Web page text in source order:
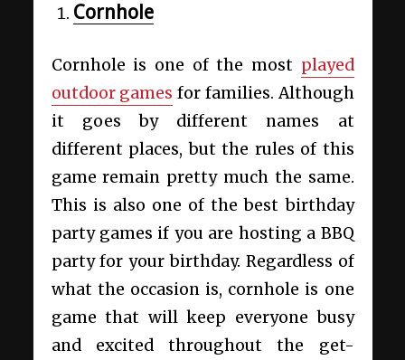
Cornhole
Cornhole is one of the most played
outdoor games for families. Although
it goes by different names at
different places, but the rules of this
game remain pretty much the same.
This is also one of the best birthday
party games if you are hosting a BBQ
party for your birthday. Regardless of
what the occasion is, cornhole is one
game that will keep everyone busy
and excited throughout the get-